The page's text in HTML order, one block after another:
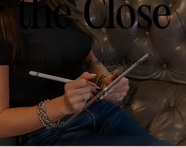
the hard part. This is what happens next.